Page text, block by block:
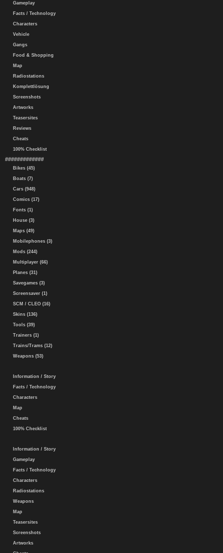
Gameplay
Facts / Technology
Characters
Vehicle
Gangs
Food & Shopping
Map
Radiostations
Komplettlösung
Screenshots
Artworks
Teasersites
Reviews
Cheats
100% Checklist
#############
Bikes (45)
Boats (7)
Cars (948)
Comics (17)
Fonts (1)
House (3)
Maps (49)
Mobilephones (3)
Mods (244)
Multiplayer (66)
Planes (31)
Savegames (3)
Screensaver (1)
SCM / CLEO (16)
Skins (136)
Tools (39)
Trainers (1)
Trains/Trams (12)
Weapons (53)
Information / Story
Facts / Technology
Characters
Map
Cheats
100% Checklist
Information / Story
Gameplay
Facts / Technology
Characters
Radiostations
Weapons
Map
Teasersites
Screenshots
Artworks